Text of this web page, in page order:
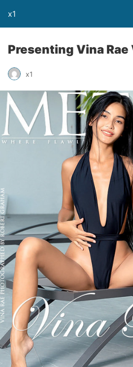
x1
Presenting Vina Rae
x1